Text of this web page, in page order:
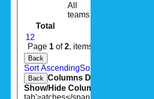
Total
12
Page 1 of2, items
All
teams
Back
Sort AscendingSort Descending
Back Columns Display
Show/Hide Columns and Drag
tab'>atches</span>